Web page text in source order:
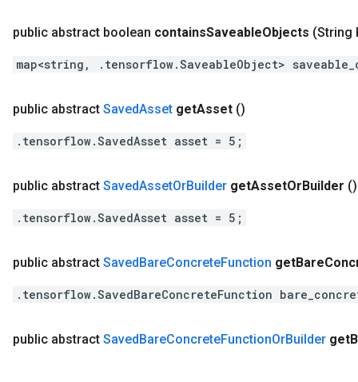
public abstract boolean containsSaveableObjects (String
map<string, .tensorflow.SaveableObject>
public abstract SavedAsset getAsset ()
.tensorflow.SavedAsset asset = 5;
public abstract SavedAssetOrBuilder getAssetOrBuilder ()
.tensorflow.SavedAsset asset = 5;
public abstract SavedBareConcreteFunction getBare
.tensorflow.SavedBareConcreteFunction
public abstract SavedBareConcreteFunctionOrBuilder get